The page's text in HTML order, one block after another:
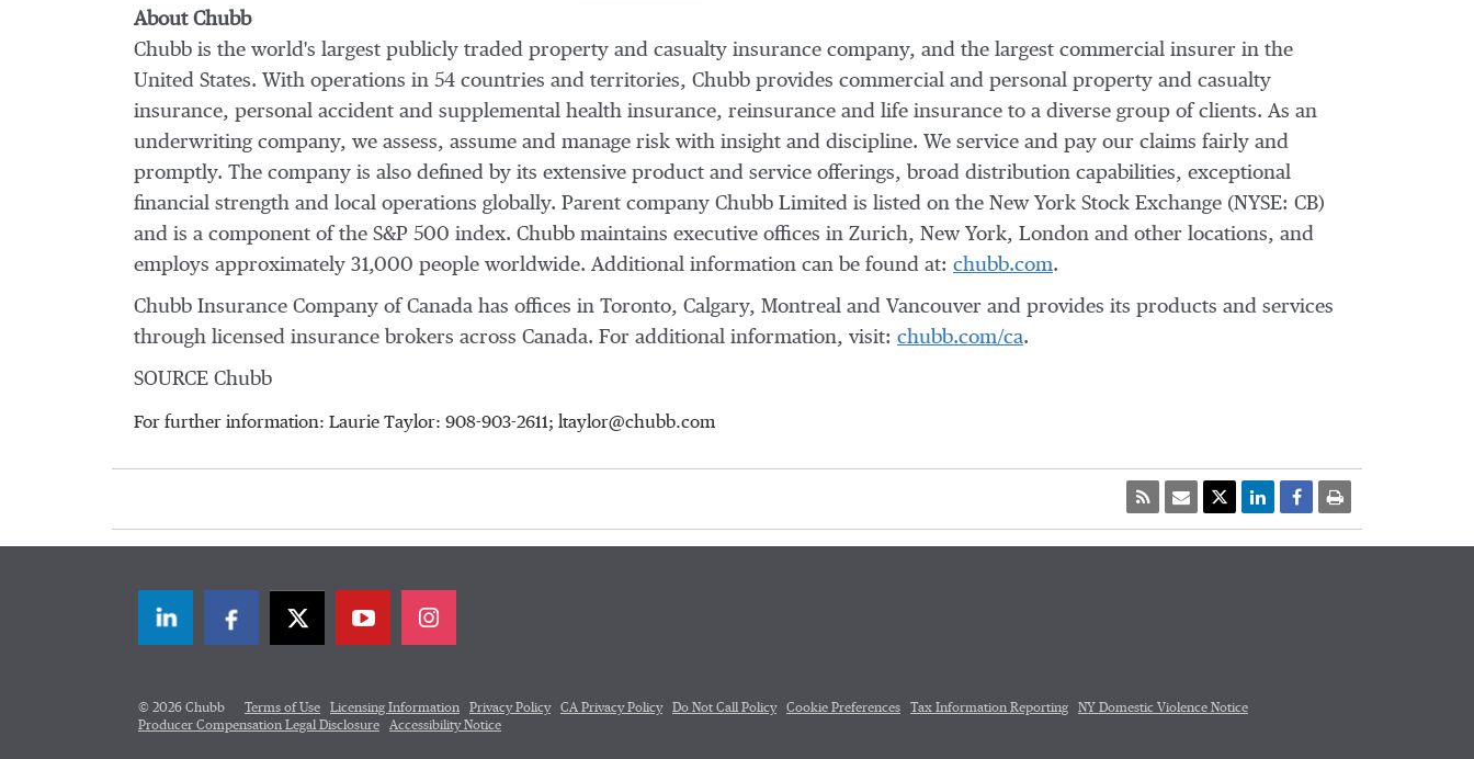
About Chubb
Chubb is the world's largest publicly traded property and casualty insurance company, and the largest commercial insurer in the
United States. With operations in 54 countries and territories, Chubb provides commercial and personal property and casualty
insurance, personal accident and supplemental health insurance, reinsurance and life insurance to a diverse group of clients. As an
underwriting company, we assess, assume and manage risk with insight and discipline. We service and pay our claims fairly and
promptly. The company is also defined by its extensive product and service offerings, broad distribution capabilities, exceptional
financial strength and local operations globally. Parent company Chubb Limited is listed on the New York Stock Exchange (NYSE: CB)
and is a component of the S&P 500 index. Chubb maintains executive offices in Zurich, New York, London and other locations, and
employs approximately 31,000 people worldwide. Additional information can be found at: chubb.com.
Chubb Insurance Company of Canada has offices in Toronto, Calgary, Montreal and Vancouver and provides its products and services
through licensed insurance brokers across Canada. For additional information, visit: chubb.com/ca.
SOURCE Chubb
For further information: Laurie Taylor: 908-903-2611; ltaylor@chubb.com
LinkedInFacebookTwitter
© 2026 Chubb Terms of Use Licensing Information Privacy Policy CA Privacy Policy Do Not Call Policy Cookie Preferences Tax Information Reporting
NY Domestic Violence Notice
Producer Compensation Legal Disclosure
Accessibility Notice